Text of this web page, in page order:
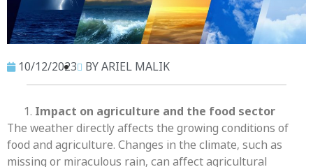
10/12/2023 BY ARIEL MALIK
Impact on agriculture and the food sector
The weather directly affects the growing conditions of
food and agriculture. Changes in the climate, such as
missing or miraculous rain, can affect agricultural